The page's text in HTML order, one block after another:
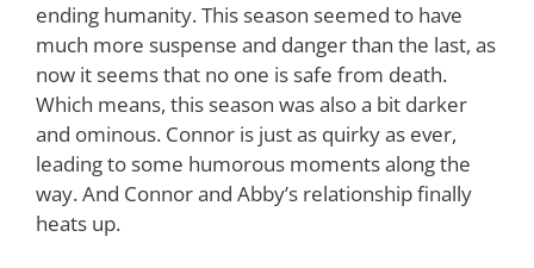
ending humanity. This season seemed to have
much more suspense and danger than the last, as
now it seems that no one is safe from death.
Which means, this season was also a bit darker
and ominous. Connor is just as quirky as ever,
leading to some humorous moments along the
way. And Connor and Abby’s relationship finally
heats up.